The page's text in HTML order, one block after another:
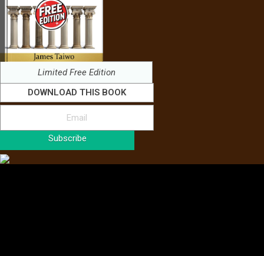
Limited Free Edition
DOWNLOAD THIS BOOK
Subscribe